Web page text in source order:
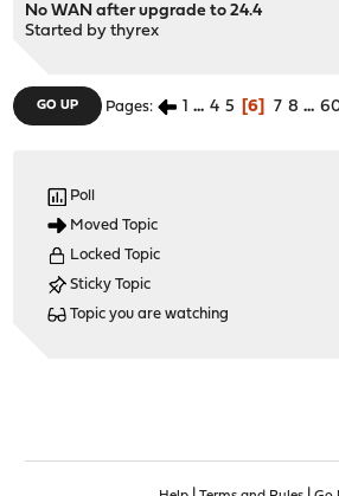
No WAN after upgrade to 24.4
Started bythyrex
GO UP Pages 1 ... 4 5 6 7 8 ...
Poll
Moved Topic
Locked Topic
Sticky Topic
Topic you are watching